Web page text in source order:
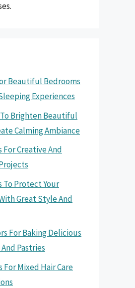
Beautiful Bedrooms
Experiences
Brighten Beautiful
Calming Ambiance
Creative And
To Protect Your
Great Style And
For Baking Delicious
Pastries
For Mixed Hair Care